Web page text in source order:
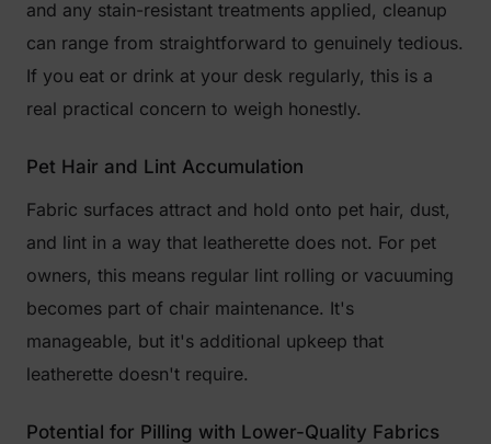
and any stain-resistant treatments applied, cleanup
can range from straightforward to genuinely tedious.
If you eat or drink at your desk regularly, this is a
real practical concern to weigh honestly.
Pet Hair and Lint Accumulation
Fabric surfaces attract and hold onto pet hair, dust,
and lint in a way that leatherette does not. For pet
owners, this means regular lint rolling or vacuuming
becomes part of chair maintenance. It's
manageable, but it's additional upkeep that
leatherette doesn't require.
Potential for Pilling with Lower-Quality Fabrics